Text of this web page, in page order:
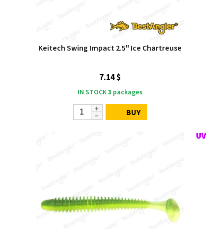
Keitech Swing Impact 2.5" Ice Chartreuse
7.14 $
IN STOCK3 packages
BUY